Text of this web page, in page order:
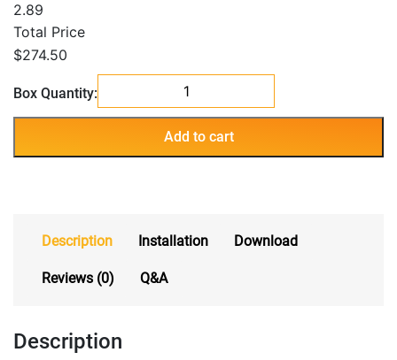
2.89
Total Price
$274.50
Box Quantity:
Botanica
quantity
Add to cart
Description Installation Download
Reviews (0) Q&A
Description